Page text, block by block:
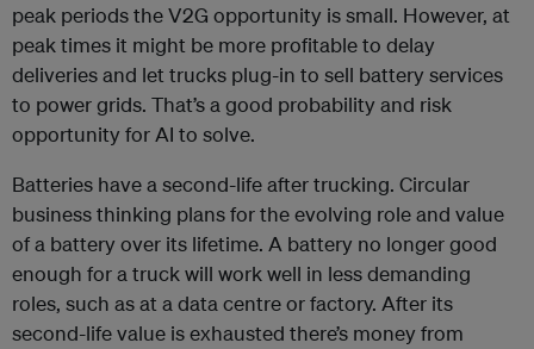
peak periods the V2G opportunity is small. However, at
peak times it might be more profitable to delay
deliveries and let trucks plug-in to sell battery services
to power grids. That’s a good probability and risk
opportunity for AI to solve.
Batteries have a second-life after trucking. Circular
business thinking plans for the evolving role and value
of a battery over its lifetime. A battery no longer good
enough for a truck will work well in less demanding
roles, such as at a data centre or factory. After its
second-life value is exhausted there’s money from